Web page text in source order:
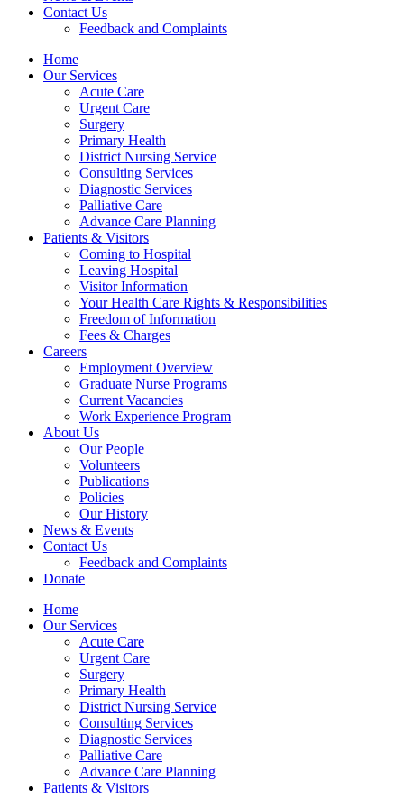
Contact Us
Feedback and Complaints
Home
Our Services
Acute Care
Urgent Care
Surgery
Primary Health
District Nursing Service
Consulting Services
Diagnostic Services
Palliative Care
Advance Care Planning
Patients & Visitors
Coming to Hospital
Leaving Hospital
Visitor Information
Your Health Care Rights & Responsibilities
Freedom of Information
Fees & Charges
Careers
Employment Overview
Graduate Nurse Programs
Current Vacancies
Work Experience Program
About Us
Our People
Volunteers
Publications
Policies
Our History
News & Events
Contact Us
Feedback and Complaints
Donate
Home
Our Services
Acute Care
Urgent Care
Surgery
Primary Health
District Nursing Service
Consulting Services
Diagnostic Services
Palliative Care
Advance Care Planning
Patients & Visitors